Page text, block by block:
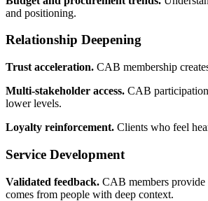
and positioning.
Relationship Deepening
Trust acceleration. CAB membership
Multi-stakeholder access. CAB participation
lower levels.
Loyalty reinforcement. Clients who feel
Service Development
Validated feedback. CAB members provide
comes from people with deep context.